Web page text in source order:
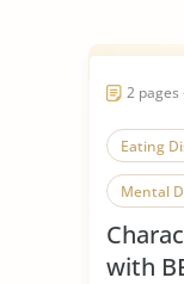
2 pages
Eating
Mental
with